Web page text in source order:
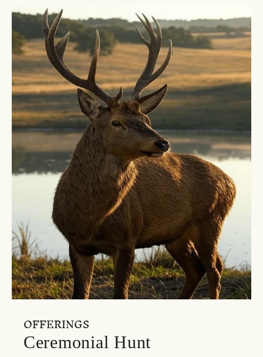
OFFERINGS
Ceremonial Hunt